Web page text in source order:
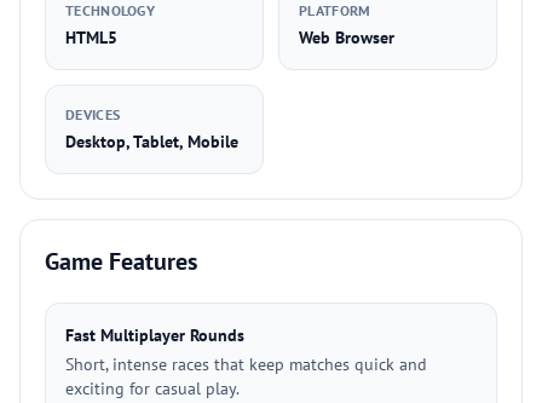
TECHNOLOGY
HTML5
PLATFORM
Web Browser
DEVICES
Desktop, Tablet, Mobile
Game Features
Fast Multiplayer Rounds
Short, intense races that keep matches quick and
exciting for casual play.